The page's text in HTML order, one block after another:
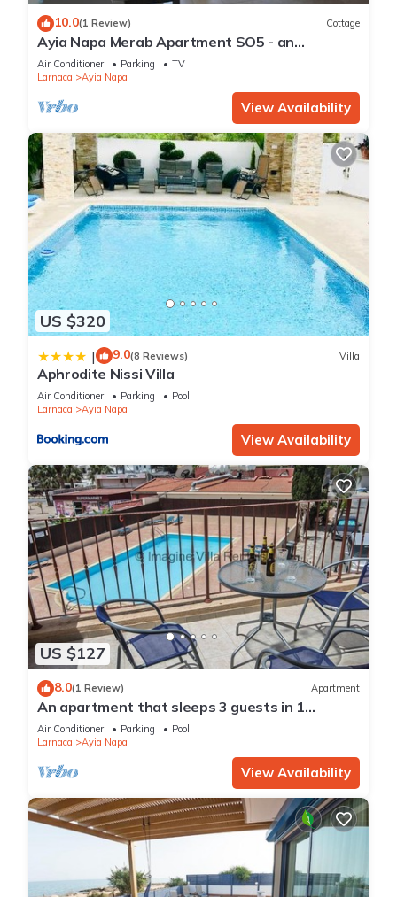
10.0(1 Review) Cottage
Ayia Napa Merab Apartment SO5 - an
apartment that sleeps 3 guests in 1 bedroom
Air Conditioner Parking
TV
Larnaca
Ayia Napa
View Availability
US $320
| 9.0(8 Reviews) Villa
Aphrodite Nissi Villa
Air Conditioner Parking
Pool
Larnaca
Ayia Napa
View Availability
US $127
8.0(1 Review) Apartment
An apartment that sleeps 3 guests in 1
bedroom
Air Conditioner Parking
Pool
Larnaca
Ayia Napa
View Availability